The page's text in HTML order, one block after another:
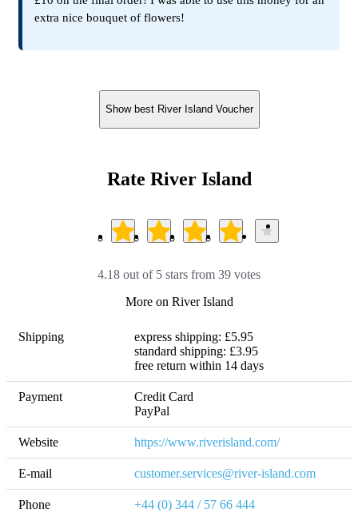
extra nice bouquet of flowers!
Show best River Island Voucher
Rate River Island
4.18 out of 5 stars from 39 votes
More on River Island
Shipping
express shipping: £5.95
standard shipping: £3.95
free return within 14 days
Payment
Credit Card
PayPal
Website https://www.riverisland.com/
E-mail customer.services@river-island.com
Phone +44 (0) 344 / 57 66 444